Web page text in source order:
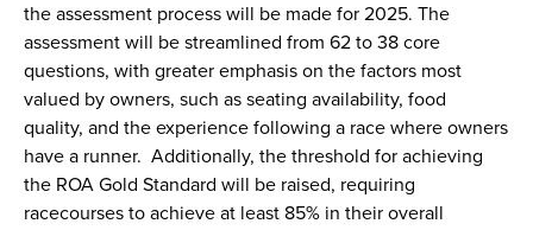
the assessment process will be made for 2025. The
assessment will be streamlined from 62 to 38 core
questions, with greater emphasis on the factors most
valued by owners, such as seating availability, food
quality, and the experience following a race where owners
have a runner. Additionally, the threshold for achieving
the ROA Gold Standard will be raised, requiring
racecourses to achieve at least 85% in their overall